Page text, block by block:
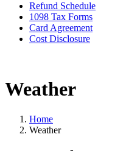
Refund Schedule
1098 Tax Forms
Card Agreement
Cost Disclosure
Weather
Home
Weather